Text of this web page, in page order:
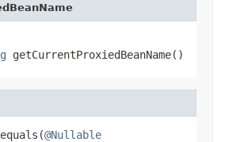
getCurrentProxiedBeanName()
@Nullable